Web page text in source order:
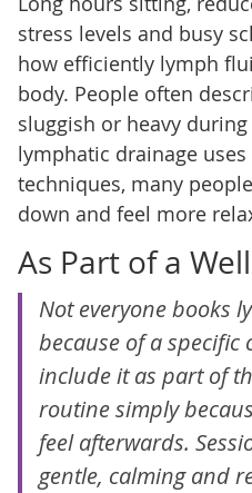
stress levels and busy
how efficiently lymph
body. People often
sluggish or heavy
lymphatic drainage
techniques, many
down and feel more
As Part of a
Not everyone books
because of a specific
include it as part of
routine simply
feel afterwards.
gentle, calming and